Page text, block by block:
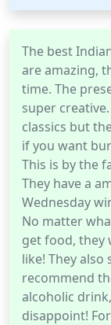
The best
are amazing,
time. The
super
classics but
if you want
This is by the
They have a
Wednesday
No matter
get food, they
like! They
recommend
alcoholic
disappoint!